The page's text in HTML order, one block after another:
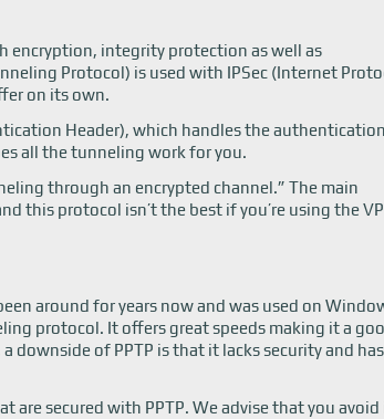
encryption, integrity protection as well as
Protocol) is used with IPSec (Internet
on its own.
Header), which handles the
all the tunneling work for you.
through an encrypted channel.” The main
this protocol isn’t the best if you’re using the
around for years now and was used on
protocol. It offers great speeds making it a
of PPTP is that it lacks security and
are secured with PPTP. We advise that you